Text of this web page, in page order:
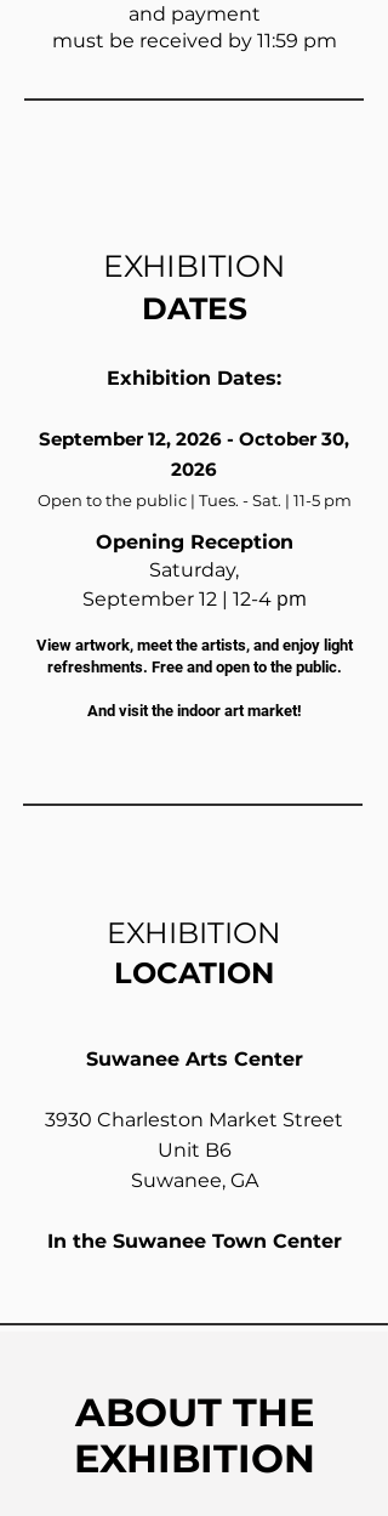
and payment
must be received by 11:59 pm
EXHIBITION
DATES
Exhibition Dates:
September 12, 2026 - October 30,
2026
Open to the public | Tues. - Sat. | 11-5 pm
Opening Reception
Saturday,
September 12 | 12-4 pm
View artwork, meet the artists, and enjoy light
refreshments. Free and open to the public.
And visit the indoor art market!
EXHIBITION
LOCATION
Suwanee Arts Center
3930 Charleston Market Street
Unit B6
Suwanee, GA
In the Suwanee Town Center
ABOUT THE
EXHIBITION